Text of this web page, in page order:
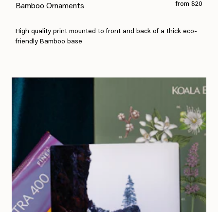
Bamboo Ornaments from $20
High quality print mounted to front and back of a thick eco-
friendly Bamboo base